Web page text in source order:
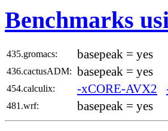
Benchmarks
435.gromacs: basepeak = yes
436.cactusADM: basepeak = yes
454.calculix: -xCORE-AVX2
481.wrf: basepeak = yes